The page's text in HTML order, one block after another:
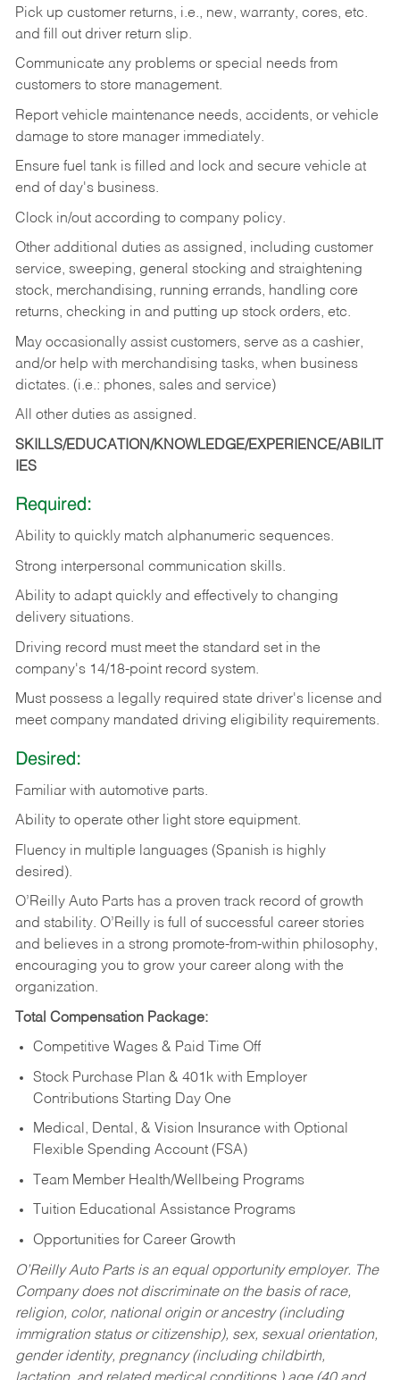
Pick up customer returns, i.e., new, warranty, cores, etc.
and fill out driver return slip.
Communicate any problems or special needs from
customers to store management.
Report vehicle maintenance needs, accidents, or vehicle
damage to store manager immediately.
Ensure fuel tank is filled and lock and secure vehicle at
end of day's business.
Clock in/out according to company policy.
Other additional duties as assigned, including customer
service, sweeping, general stocking and straightening
stock, merchandising, running errands, handling core
returns, checking in and putting up stock orders, etc.
May occasionally assist customers, serve as a cashier,
and/or help with merchandising tasks, when business
dictates. (i.e.: phones, sales and service)
All other duties as assigned.
SKILLS/EDUCATION/KNOWLEDGE/EXPERIENCE/ABILIT
IES
Required:
Ability to quickly match alphanumeric sequences.
Strong interpersonal communication skills.
Ability to adapt quickly and effectively to changing
delivery situations.
Driving record must meet the standard set in the
company's 14/18-point record system.
Must possess a legally required state driver's license and
meet company mandated driving eligibility requirements.
Desired:
Familiar with automotive parts.
Ability to operate other light store equipment.
Fluency in multiple languages (Spanish is highly
desired).
O’Reilly Auto Parts has a proven track record of growth
and stability. O’Reilly is full of successful career stories
and believes in a strong promote-from-within philosophy,
encouraging you to grow your career along with the
organization.
Total Compensation Package:
Competitive Wages & Paid Time Off
Stock Purchase Plan & 401k with Employer
Contributions Starting Day One
Medical, Dental, & Vision Insurance with Optional
Flexible Spending Account (FSA)
Team Member Health/Wellbeing Programs
Tuition Educational Assistance Programs
Opportunities for Career Growth
O’Reilly Auto Parts is an equal opportunity employer. The
Company does not discriminate on the basis of race,
religion, color, national origin or ancestry (including
immigration status or citizenship), sex, sexual orientation,
gender identity, pregnancy (including childbirth,